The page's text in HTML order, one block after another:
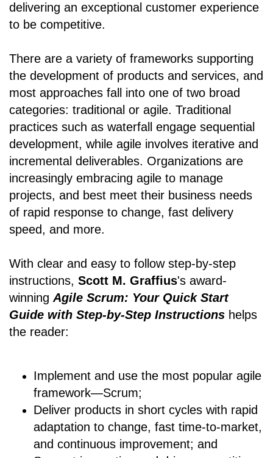
delivering an exceptional customer experience
to be competitive.
There are a variety of frameworks supporting
the development of products and services, and
most approaches fall into one of two broad
categories: traditional or agile. Traditional
practices such as waterfall engage sequential
development, while agile involves iterative and
incremental deliverables. Organizations are
increasingly embracing agile to manage
projects, and best meet their business needs
of rapid response to change, fast delivery
speed, and more.
With clear and easy to follow step-by-step
instructions, Scott M. Graffius's award-
winningAgile Scrum: Your Quick Start
Guide with Step-by-Step Instructions helps
the reader:
Implement and use the most popular agile
framework―Scrum;
Deliver products in short cycles with rapid
adaptation to change, fast time-to-market,
and continuous improvement; and